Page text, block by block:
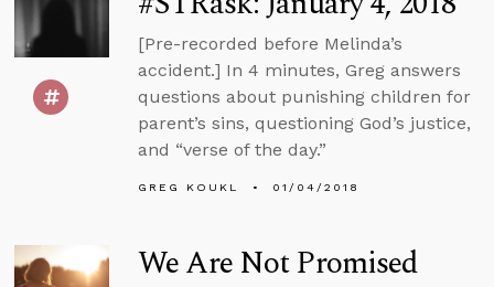
[Pre-recorded before Melinda’s
accident.] In 4 minutes, Greg answers
questions about punishing children for
parent’s sins, questioning God’s justice,
and “verse of the day.”
GREG KOUKL 01/04/2018
We Are Not Promised